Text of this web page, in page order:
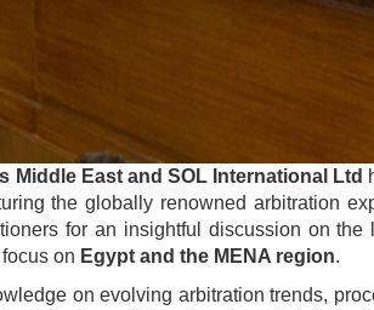
Middle East and SOL International Ltd
the globally renowned arbitration
for an insightful discussion on the
on Egypt and the MENA region.
on evolving arbitration trends,